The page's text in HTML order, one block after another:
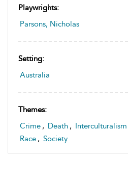
Playwrights:
Parsons, Nicholas
Setting:
Australia
Themes:
Crime , Death , Interculturalism
Race , Society